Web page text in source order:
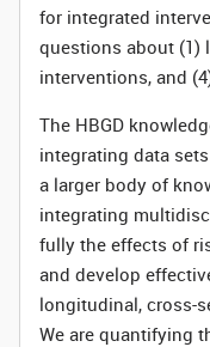
for integrated
questions about (1)
interventions, and
The HBGD
integrating data
a larger body of
integrating
fully the effects of
and develop
longitudinal, cross-
We are quantifying